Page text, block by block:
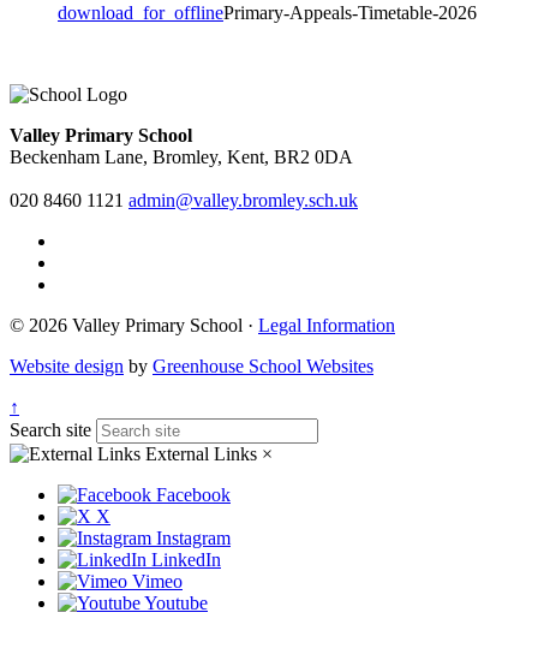
download_for_offlinePrimary-Appeals-Timetable-2026
Valley Primary School
Beckenham Lane, Bromley, Kent, BR2 0DA
020 8460 1121 admin@valley.bromley.sch.uk
© 2026 Valley Primary School · Legal Information
Website design by Greenhouse School Websites
↑
Search site
External Links ×
Facebook
X
Instagram
LinkedIn
Vimeo
Youtube